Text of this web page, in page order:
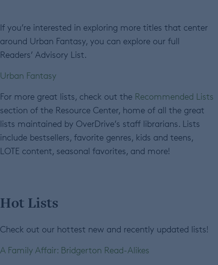
If you’re interested in exploring more titles that center
around Urban Fantasy, you can explore our full
Readers’ Advisory List.
Urban Fantasy
For more great lists, check out the Recommended Lists
section of the Resource Center, home of all the great
lists maintained by OverDrive’s staff librarians. Lists
include bestsellers, favorite genres, kids and teens,
LOTE content, seasonal favorites, and more!
Hot Lists
Check out our hottest new and recently updated lists!
A Family Affair: Bridgerton Read-Alikes